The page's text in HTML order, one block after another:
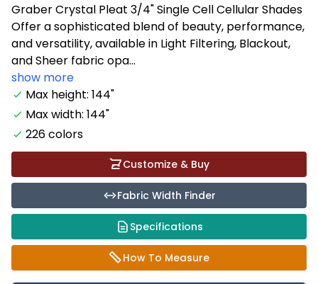
Graber Crystal Pleat 3/4" Single Cell Cellular Shades
Offer a sophisticated blend of beauty, performance,
and versatility, available in Light Filtering, Blackout,
and Sheer fabric opa...
show more
Max height: 144"
Max width: 144"
226 colors
Customize & Buy
Fabric Width Finder
Specifications
How To Measure